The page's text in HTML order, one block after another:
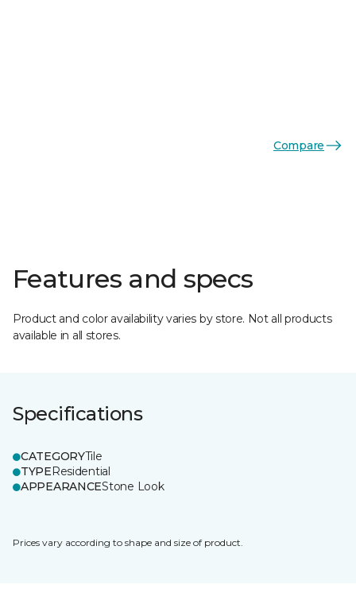
Compare
Features and specs
Product and color availability varies by store. Not all products
available in all stores.
Specifications
CATEGORYTile
TYPEResidential
APPEARANCEStone Look
Prices vary according to shape and size of product.